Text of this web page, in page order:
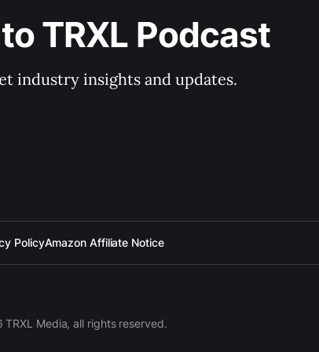
TRXL Podcast
industry insights and updates.
PolicyAmazon Affiliate Notice
Media, all rights reserved.